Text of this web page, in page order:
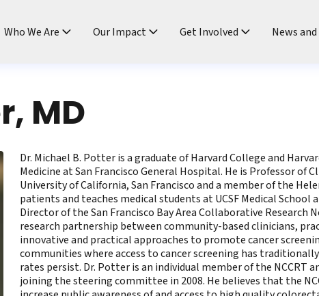
Who We Are Our Impact Get Involved News
MD
Dr. Michael B. Potter is a graduate of Harvard College and
Medicine at San Francisco General Hospital. He is Professor of
University of California, San Francisco and a member of the
patients and teaches medical students at UCSF Medical School
Director of the San Francisco Bay Area Collaborative Research
research partnership between community-based clinicians,
innovative and practical approaches to promote cancer
communities where access to cancer screening has
rates persist. Dr. Potter is an individual member of the NCCRT
joining the steering committee in 2008. He believes that the